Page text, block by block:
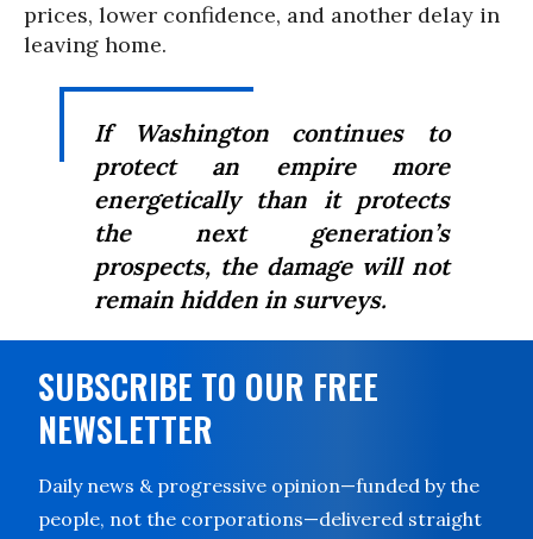
prices, lower confidence, and another delay in
leaving home.
If Washington continues to
protect an empire more
energetically than it protects
the next generation’s
prospects, the damage will not
remain hidden in surveys.
SUBSCRIBE TO OUR FREE
NEWSLETTER
Daily news & progressive opinion—funded by the
people, not the corporations—delivered straight